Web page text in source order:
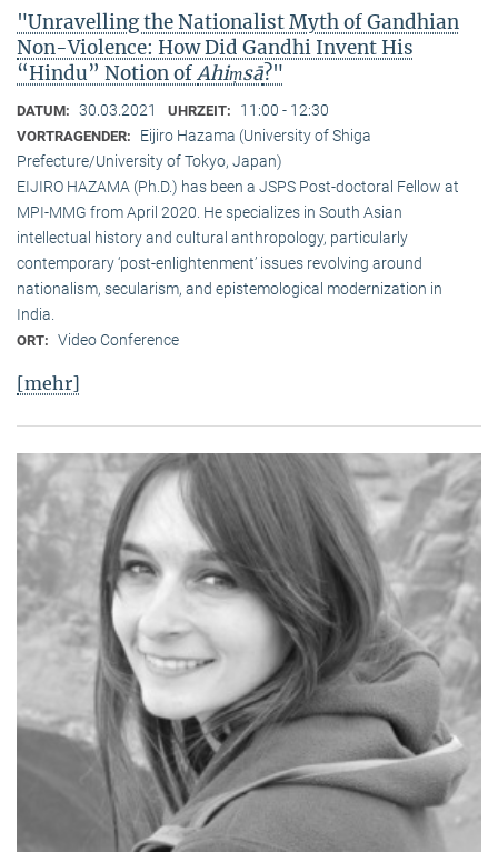
"Unravelling the Nationalist Myth of Gandhian
Non-Violence: How Did Gandhi Invent His
“Hindu” Notion ofAhiṃsā?"
DATUM: 30.03.2021 UHRZEIT: 11:00 - 12:30
VORTRAGENDER:
Eijiro Hazama (University of Shiga
Prefecture/University of Tokyo, Japan)
EIJIRO HAZAMA (Ph.D.) has been a JSPS Post-doctoral Fellow at
MPI-MMG from April 2020. He specializes in South Asian
intellectual history and cultural anthropology, particularly
contemporary ‘post-enlightenment’ issues revolving around
nationalism, secularism, and epistemological modernization in
India.
ORT: Video Conference
[mehr]